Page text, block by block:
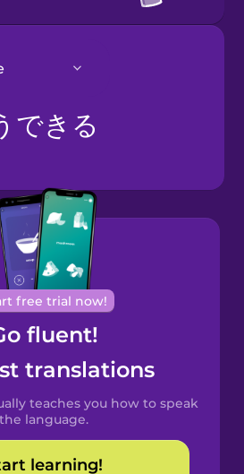
できる
free trial now!
fluent!
translations
teaches you how to speak
the language.
learning!